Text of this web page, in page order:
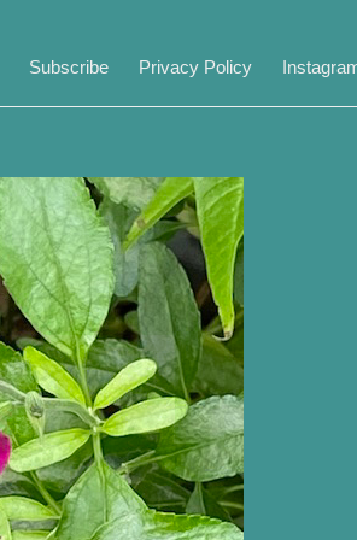
Subscribe Privacy Policy